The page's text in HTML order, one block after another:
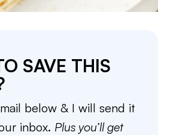
SAVE THIS
below & I will send it
inbox. Plus you’ll get